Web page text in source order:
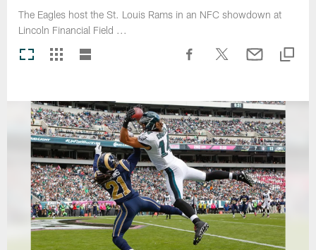
The Eagles host the St. Louis Rams in an NFC showdown at
Lincoln Financial Field ...